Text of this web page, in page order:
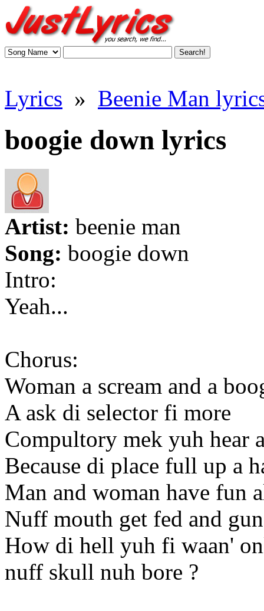
Lyrics » Beenie Man
boogie down lyrics
Artist: beenie man
Song: boogie down
Intro:
Yeah...
Chorus:
Woman a scream and a
A ask di selector fi more
Compultory mek yuh hear
Because di place full up a
Man and woman have fun
Nuff mouth get fed and
How di hell yuh fi waan'
nuff skull nuh bore ?